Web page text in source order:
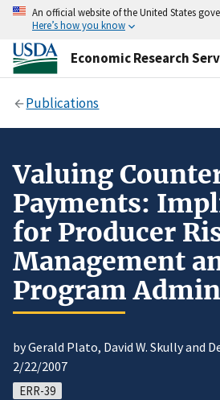
An official website of the United States
Here’s how you know
Economic Research
Publications
Valuing
Payments:
for Producer
Management
Program
by Gerald Plato, David W. Skully and
2/22/2007
ERR-39